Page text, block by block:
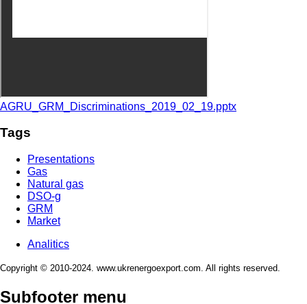
AGRU_GRM_Discriminations_2019_02_19.pptx
Tags
Presentations
Gas
Natural gas
DSO-g
GRM
Market
Analitics
Copyright © 2010-2024. www.ukrenergoexport.com. All rights reserved.
Subfooter menu